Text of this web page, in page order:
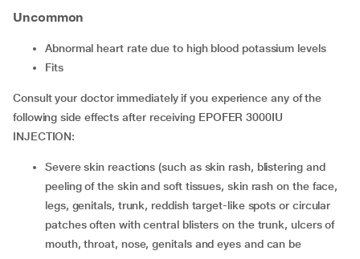
Uncommon
abnormal heart rate due to high blood potassium levels
fits
Consult your doctor immediately if you experience any of the
following side effects after receiving EPOFER 3000IU
INJECTION:
severe skin reactions (such as skin rash, blistering and
peeling of the skin and soft tissues, skin rash on the face,
legs, genitals, trunk, reddish target-like spots or circular
patches often with central blisters on the trunk, ulcers of
mouth, throat, nose, genitals and eyes and can be